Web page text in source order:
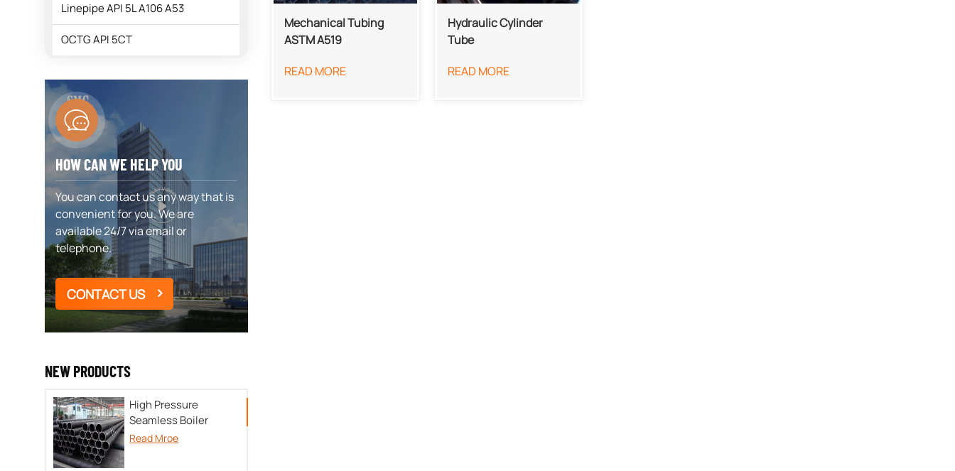
Linepipe API 5L A106 A53
OCTG API 5CT
HOW CAN WE HELP YOU
You can contact us any way that is
convenient for you. We are
available 24/7 via email or
telephone.
CONTACT US
NEW PRODUCTS
High Pressure
Seamless Boiler
tube TU 14-3P-55-
Read Mroe
Mechanical Tubing
ASTM A519
READ MORE
Hydraulic Cylinder
Tube
READ MORE